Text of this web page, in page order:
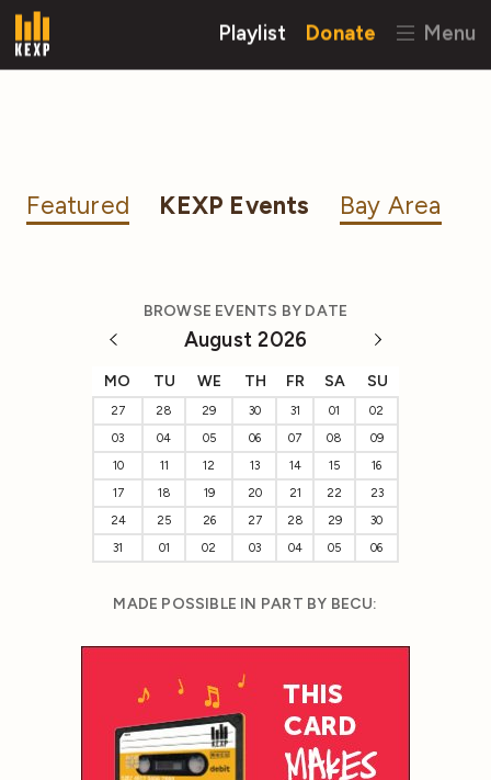
Playlist Donate Menu
Featured KEXP Events Bay Area
BROWSE EVENTS BY DATE
August 2026
MO TU WE TH FR SA SU
27 28 29 30 31 01
02
03
04 05 06 07 08
09
10
11 12 13 14 15
16
17
18 19 20 21 22
23
24
25 26 27 28 29
30
31
01 02 03 04 05 06
MADE POSSIBLE IN PART BY BECU: